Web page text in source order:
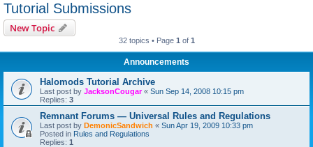
Tutorial Submissions
New Topic
32 topics • Page 1 of 1
Announcements
Halomods Tutorial Archive
Last post by JacksonCougar« Sun Sep 14, 2008 10:15 pm
Replies: 3
Remnant Forums — Universal Rules and Regulations
Last post by DemonicSandwich « Sun Apr 19, 2009 10:33 pm
Posted in Rules and Regulations
Replies: 1